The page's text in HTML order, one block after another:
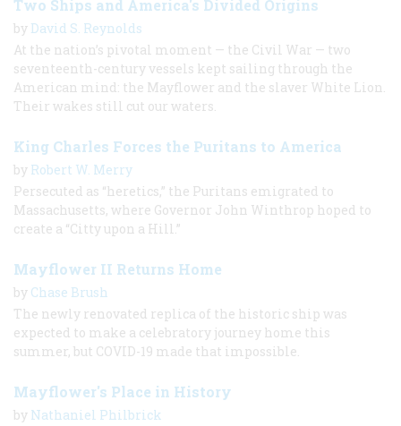
Two Ships and America's Divided Origins
by David S. Reynolds
At the nation’s pivotal moment — the Civil War — two
seventeenth-century vessels kept sailing through the
American mind: the Mayflower and the slaver White Lion.
Their wakes still cut our waters.
King Charles Forces the Puritans to America
by Robert W. Merry
Persecuted as “heretics,” the Puritans emigrated to
Massachusetts, where Governor John Winthrop hoped to
create a “Citty upon a Hill.”
Mayflower II Returns Home
by Chase Brush
The newly renovated replica of the historic ship was
expected to make a celebratory journey home this
summer, but COVID-19 made that impossible.
Mayflower's Place in History
by Nathaniel Philbrick